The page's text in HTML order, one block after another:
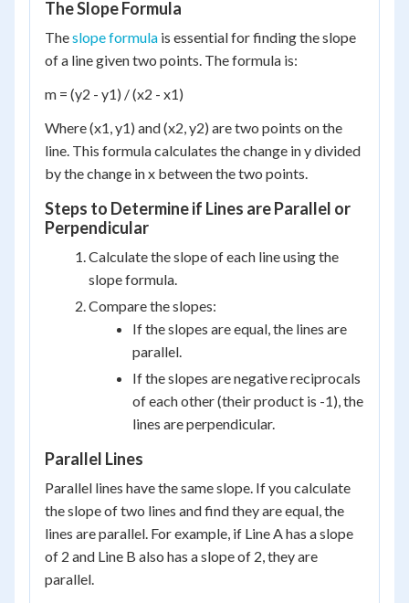
The Slope Formula
Theslope formula is essential for finding the slope
of a line given two points. The formula is:
m = (y2 - y1) / (x2 - x1)
Where (x1, y1) and (x2, y2) are two points on the
line. This formula calculates the change in y divided
by the change in x between the two points.
Steps to Determine if Lines are Parallel or
Perpendicular
Calculate the slope of each line using the
slope formula.
Compare the slopes:
If the slopes are equal, the lines are
parallel.
If the slopes are negative reciprocals
of each other (their product is -1), the
lines are perpendicular.
Parallel Lines
Parallel lines have the same slope. If you calculate
the slope of two lines and find they are equal, the
lines are parallel. For example, if Line A has a slope
of 2 and Line B also has a slope of 2, they are
parallel.